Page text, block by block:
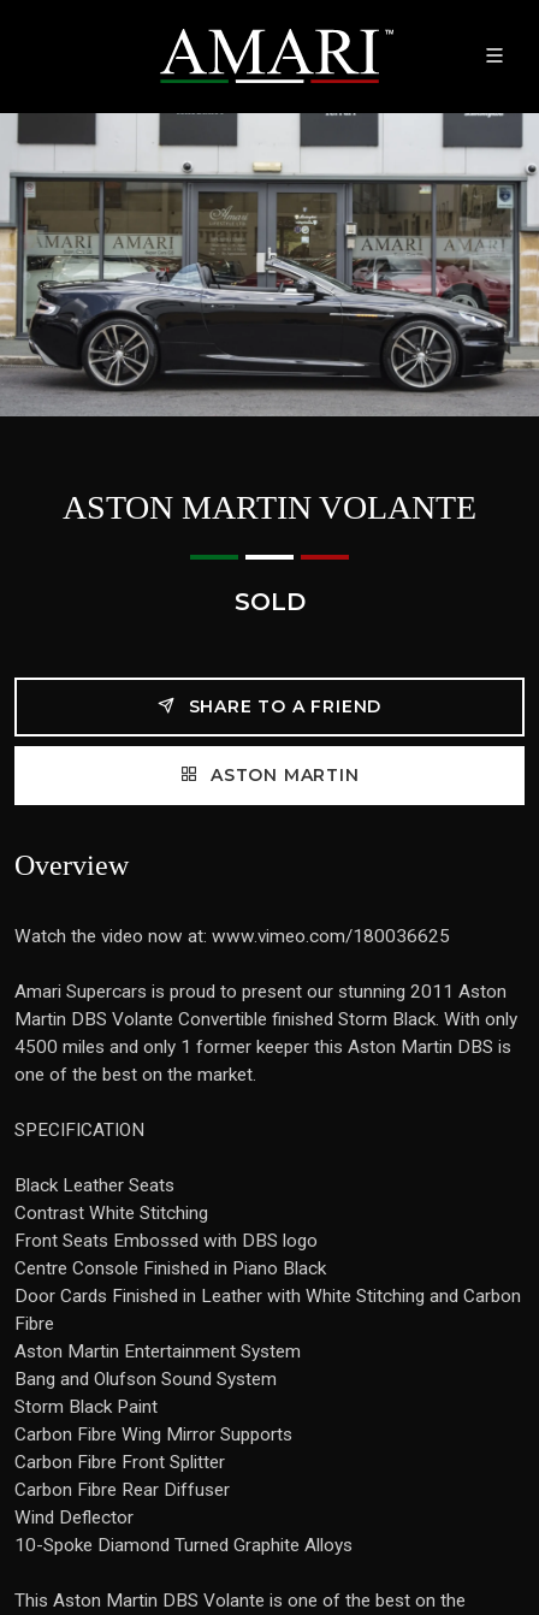
ASTON MARTIN VOLANTE
SOLD
SHARE TO A FRIEND
ASTON MARTIN
Overview
Watch the video now at: www.vimeo.com/180036625
Amari Supercars is proud to present our stunning 2011 Aston
Martin DBS Volante Convertible finished Storm Black. With only
4500 miles and only 1 former keeper this Aston Martin DBS is
one of the best on the market.
SPECIFICATION
Black Leather Seats
Contrast White Stitching
Front Seats Embossed with DBS logo
Centre Console Finished in Piano Black
Door Cards Finished in Leather with White Stitching and Carbon
Fibre
Aston Martin Entertainment System
Bang and Olufson Sound System
Storm Black Paint
Carbon Fibre Wing Mirror Supports
Carbon Fibre Front Splitter
Carbon Fibre Rear Diffuser
Wind Deflector
10-Spoke Diamond Turned Graphite Alloys
This Aston Martin DBS Volante is one of the best on the